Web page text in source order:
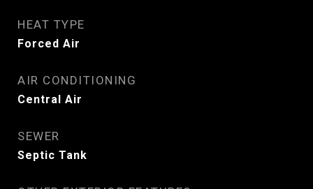
HEAT TYPE
Forced Air
AIR CONDITIONING
Central Air
SEWER
Septic Tank